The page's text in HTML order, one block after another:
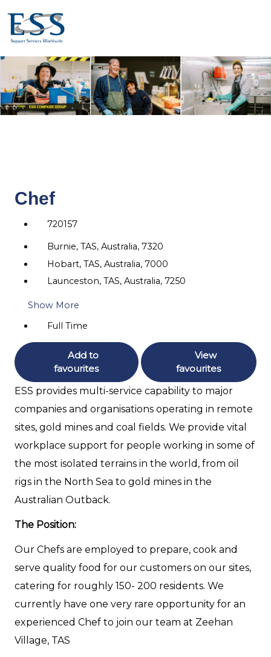
Chef
720157
Burnie, TAS, Australia, 7320
Hobart, TAS, Australia, 7000
Launceston, TAS, Australia, 7250
Show More
Full Time
Add to
favourites
View
favourites
ESS provides multi-service capability to major
companies and organisations operating in remote
sites, gold mines and coal fields. We provide vital
workplace support for people working in some of
the most isolated terrains in the world, from oil
rigs in the North Sea to gold mines in the
Australian Outback.
The Position:
Our Chefs are employed to prepare, cook and
serve quality food for our customers on our sites,
catering for roughly 150- 200 residents. We
currently have one very rare opportunity for an
experienced Chef to join our team at Zeehan
Village, TAS